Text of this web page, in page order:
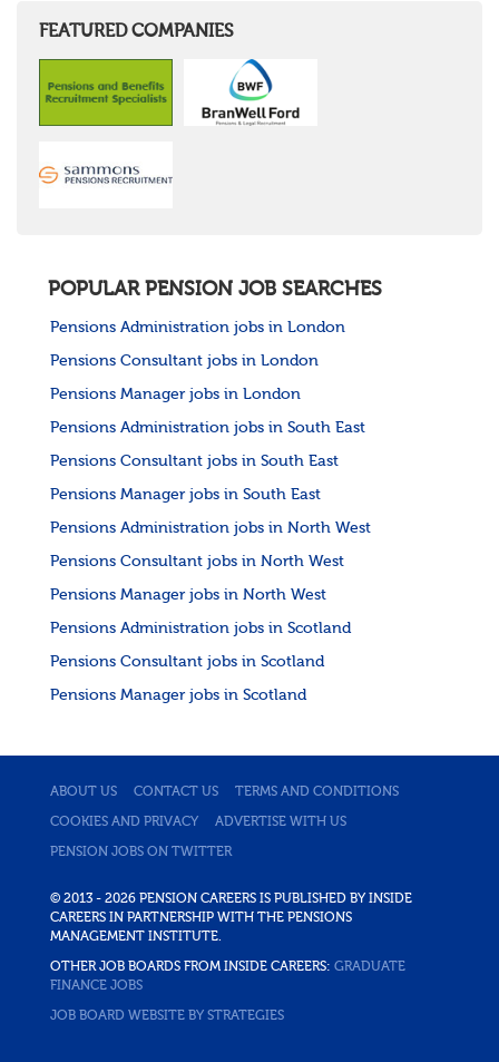
FEATURED COMPANIES
POPULAR PENSION JOB SEARCHES
Pensions Administration jobs in London
Pensions Consultant jobs in London
Pensions Manager jobs in London
Pensions Administration jobs in South East
Pensions Consultant jobs in South East
Pensions Manager jobs in South East
Pensions Administration jobs in North West
Pensions Consultant jobs in North West
Pensions Manager jobs in North West
Pensions Administration jobs in Scotland
Pensions Consultant jobs in Scotland
Pensions Manager jobs in Scotland
ABOUT US CONTACT US TERMS AND CONDITIONS
COOKIES AND PRIVACY ADVERTISE WITH US
PENSION JOBS ON TWITTER
© 2013 - 2026 PENSION CAREERS IS PUBLISHED BY INSIDE
CAREERS IN PARTNERSHIP WITH THE PENSIONS
MANAGEMENT INSTITUTE.
OTHER JOB BOARDS FROM INSIDE CAREERS: GRADUATE
FINANCE JOBS
JOB BOARD WEBSITE BY STRATEGIES